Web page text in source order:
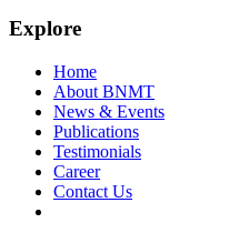
Explore
Home
About BNMT
News & Events
Publications
Testimonials
Career
Contact Us